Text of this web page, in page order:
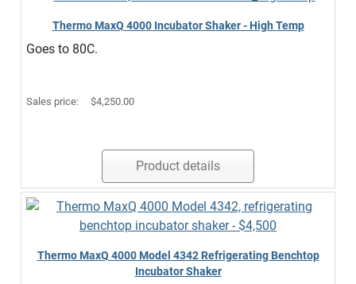
Thermo MaxQ 4000 Incubator Shaker - High Temp
Goes to 80C.
Sales price: $4,250.00
Product details
Thermo MaxQ 4000 Model 4342 Refrigerating Benchtop
Incubator Shaker